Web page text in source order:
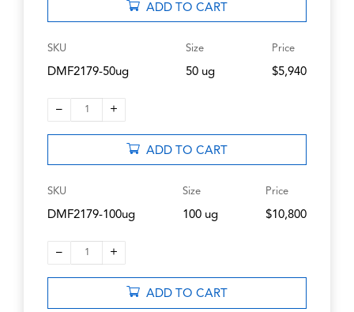
ADD TO CART
SKU
DMF2179-50ug
Size
50 ug
Price
$5,940
– 1 +
ADD TO CART
SKU
DMF2179-100ug
Size
100 ug
Price
$10,800
– 1 +
ADD TO CART